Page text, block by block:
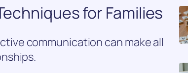
for Families
communication can make all